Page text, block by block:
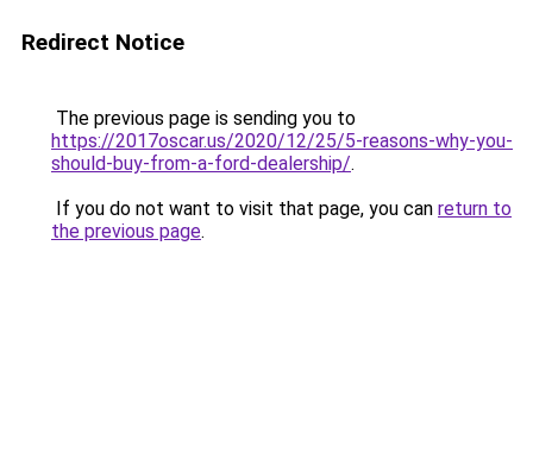
Redirect Notice
The previous page is sending you to
https://2017oscar.us/2020/12/25/5-reasons-why-you-
should-buy-from-a-ford-dealership/.
If you do not want to visit that page, you can return to
the previous page.